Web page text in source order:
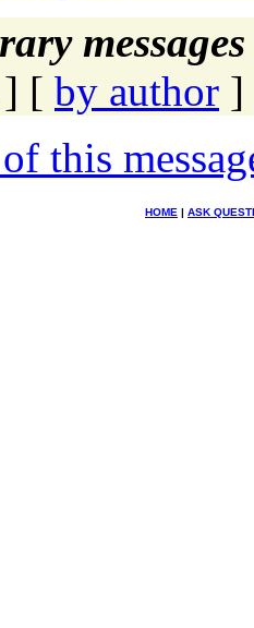
] [ by author ]
this
HOME | ASK